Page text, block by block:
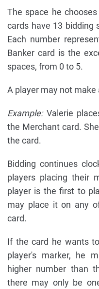
The space he
cards have 13 bidding
Each number
Banker card is the
spaces, from 0 to 5.
A player may not make
Example:Valerie
the Merchant card.
the card.
Bidding continues
players placing their
player is the first to
may place it on any
card.
If the card he wants
player's marker, he
higher number than
there may only be